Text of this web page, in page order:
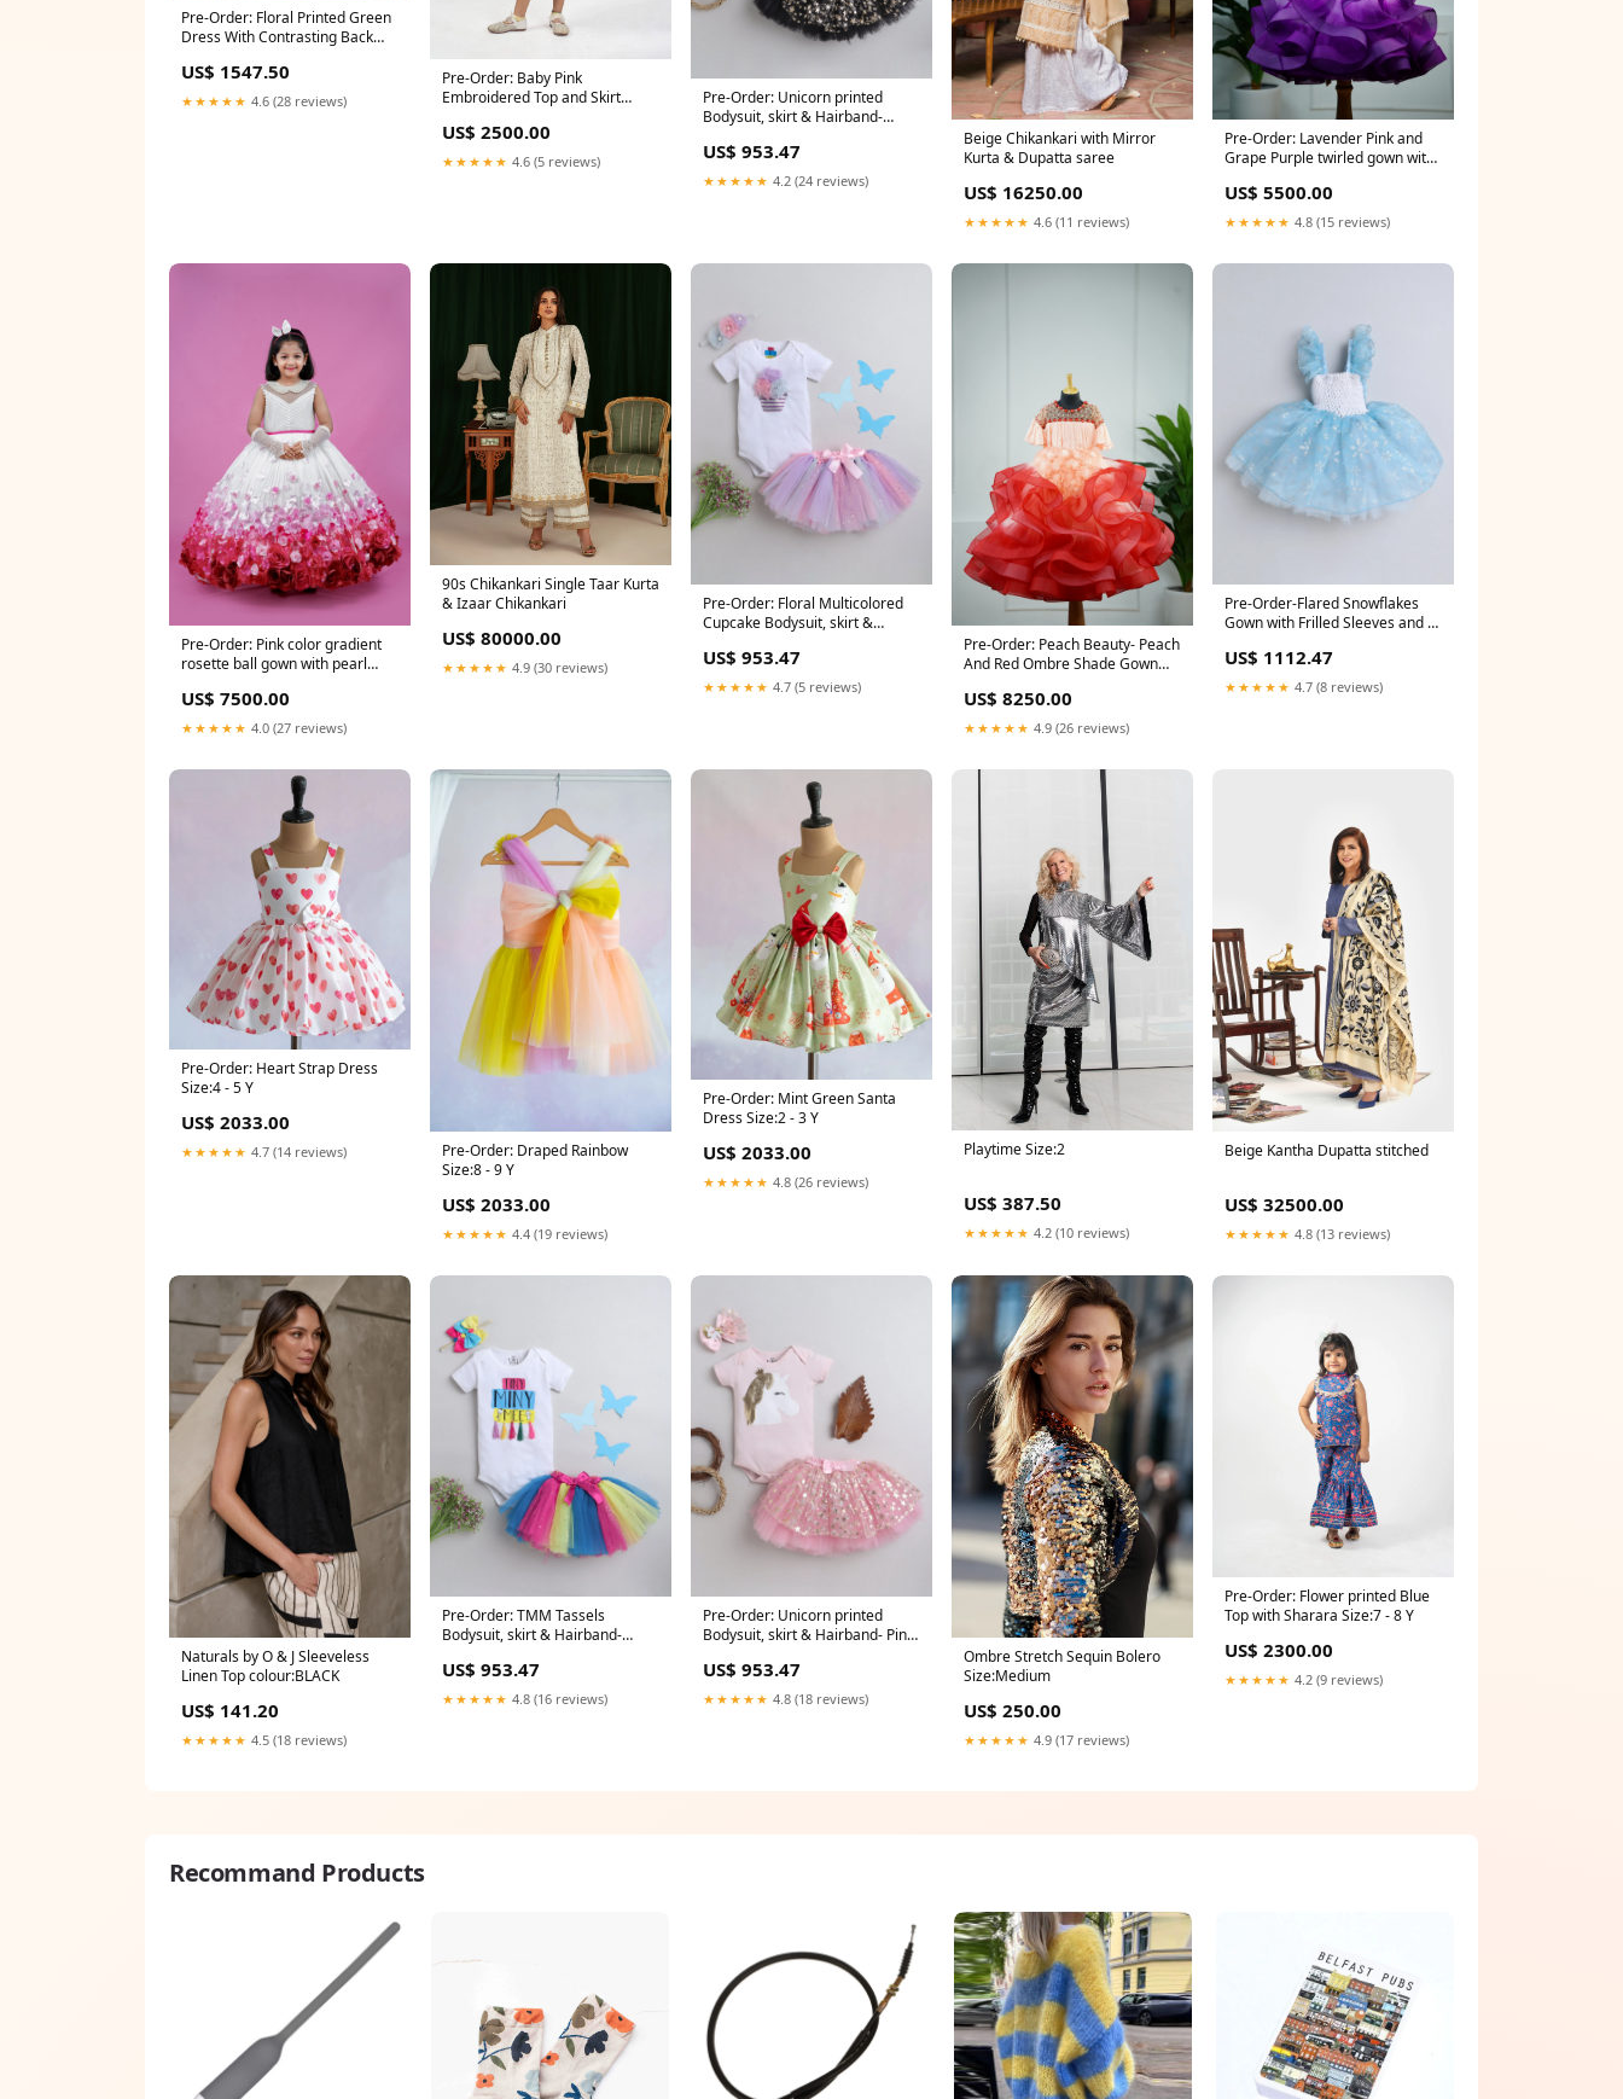
Pre-Order: Floral Printed Green
Dress With Contrasting Back
US$ 1547.50
★★★★★ 4.6 (28 reviews)
Pre-Order: Baby Pink
Embroidered Top and Skirt
US$ 2500.00
★★★★★ 4.6 (5 reviews)
Pre-Order: Unicorn printed
Bodysuit, skirt & Hairband-
US$ 953.47
★★★★★ 4.2 (24 reviews)
Beige Chikankari with Mirror
Kurta & Dupatta saree
US$ 16250.00
★★★★★ 4.6 (11 reviews)
Pre-Order: Lavender Pink and
Grape Purple twirled gown with
Size:4 - 5 Y
US$ 5500.00
★★★★★ 4.8 (15 reviews)
Pre-Order: Pink color gradient
rosette ball gown with pearl
US$ 7500.00
★★★★★ 4.0 (27 reviews)
90s Chikankari Single Taar Kurta
& Izaar Chikankari
US$ 80000.00
★★★★★ 4.9 (30 reviews)
Pre-Order: Floral Multicolored
Cupcake Bodysuit, skirt &
US$ 953.47
★★★★★ 4.7 (5 reviews)
Pre-Order: Peach Beauty- Peach
And Red Ombre Shade Gown
Green
US$ 8250.00
★★★★★ 4.9 (26 reviews)
Pre-Order-Flared Snowflakes
Gown with Frilled Sleeves and a
US$ 1112.47
★★★★★ 4.7 (8 reviews)
Pre-Order: Heart Strap Dress
Size:4 - 5 Y
US$ 2033.00
★★★★★ 4.7 (14 reviews)
Pre-Order: Draped Rainbow
Size:8 - 9 Y
US$ 2033.00
★★★★★ 4.4 (19 reviews)
Pre-Order: Mint Green Santa
Dress Size:2 - 3 Y
US$ 2033.00
★★★★★ 4.8 (26 reviews)
Playtime Size:2
US$ 387.50
★★★★★ 4.2 (10 reviews)
Beige Kantha Dupatta stitched
US$ 32500.00
★★★★★ 4.8 (13 reviews)
Naturals by O & J Sleeveless
Linen Top colour:BLACK
US$ 141.20
★★★★★ 4.5 (18 reviews)
Pre-Order: TMM Tassels
Bodysuit, skirt & Hairband-
US$ 953.47
★★★★★ 4.8 (16 reviews)
Pre-Order: Unicorn printed
Bodysuit, skirt & Hairband- Pink
US$ 953.47
★★★★★ 4.8 (18 reviews)
Ombre Stretch Sequin Bolero
Size:Medium
US$ 250.00
★★★★★ 4.9 (17 reviews)
Pre-Order: Flower printed Blue
Top with Sharara Size:7 - 8 Y
US$ 2300.00
★★★★★ 4.2 (9 reviews)
Recommand Products